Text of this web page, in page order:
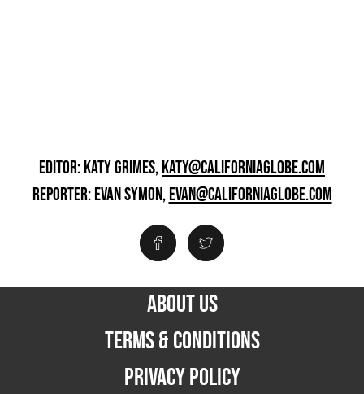
EDITOR: KATY GRIMES,KATY@CALIFORNIAGLOBE.COM
REPORTER: EVAN SYMON,EVAN@CALIFORNIAGLOBE.COM
ABOUT US
TERMS & CONDITIONS
PRIVACY POLICY